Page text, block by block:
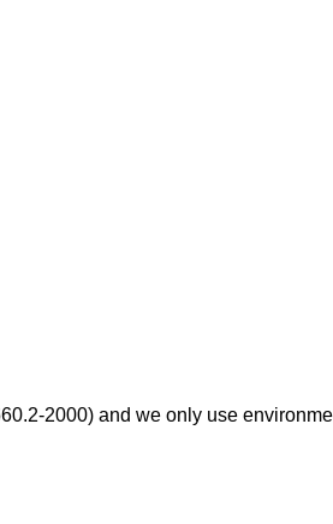
2000) and we only use